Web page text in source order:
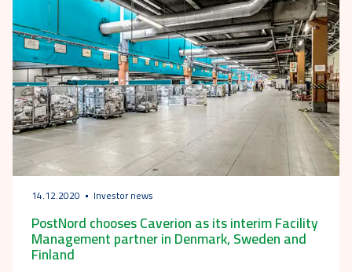
14.12.2020 Investor news
PostNord chooses Caverion as its interim Facility
Management partner in Denmark, Sweden and
Finland